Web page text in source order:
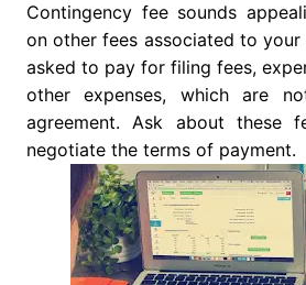
Contingency fee sounds
on other fees associated to your
asked to pay for filing fees,
other expenses, which are
agreement. Ask about these
negotiate the terms of payment.